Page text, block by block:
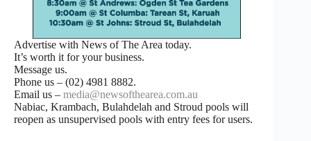
Advertise with News of The Area today.
It’s worth it for your business.
Message us.
Phone us – (02) 4981 8882.
Email us – media@newsofthearea.com.au
Nabiac, Krambach, Bulahdelah and Stroud pools will
reopen as unsupervised pools with entry fees for users.